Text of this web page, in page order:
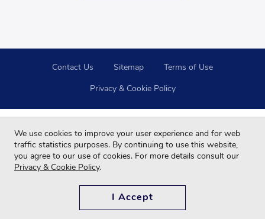
Contact Us Sitemap Terms of Use
Privacy & Cookie Policy
Copyright © 2024 Far Eastern Group All rights reserved.
For your best browsing quality and experiences, please use Google Chrome,
Firefox, Safari and updated to the latest version.
We use cookies to improve your user experience and for web
traffic statistics purposes. By continuing to use this website,
you agree to our use of cookies. For more details consult our
Privacy & Cookie Policy.
I Accept